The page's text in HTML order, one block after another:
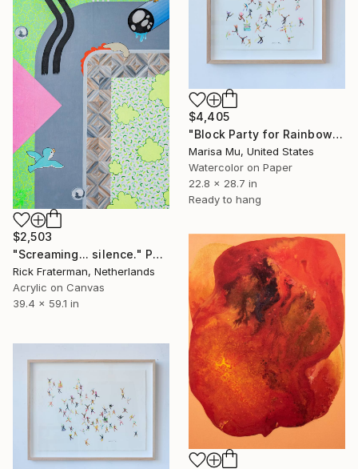
$4,405
"Block Party for Rainbow Love" Painting
Marisa Mu, United States
Watercolor on Paper
22.8 x 28.7 in
Ready to hang
$2,503
"Screaming... silence." Painting
Rick Fraterman, Netherlands
Acrylic on Canvas
39.4 x 59.1 in